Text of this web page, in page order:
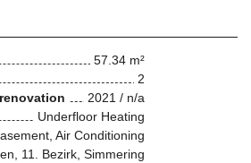
57.34 m²
2
2021 / n/a
Underfloor Heating
Air Conditioning
11. Bezirk, Simmering